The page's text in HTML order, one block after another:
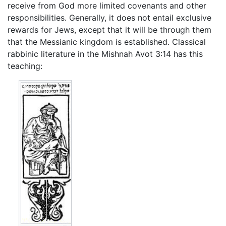
receive from God more limited covenants and other
responsibilities. Generally, it does not entail exclusive
rewards for Jews, except that it will be through them
that the Messianic kingdom is established. Classical
rabbinic literature in the Mishnah Avot 3:14 has this
teaching: